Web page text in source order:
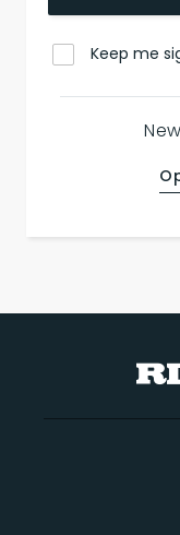
Keep me